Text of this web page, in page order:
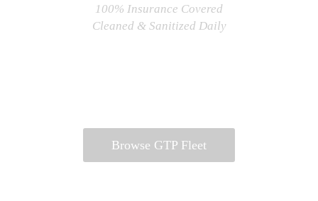
100% Insurance Covered
Cleaned & Sanitized Daily
Browse GTP Fleet